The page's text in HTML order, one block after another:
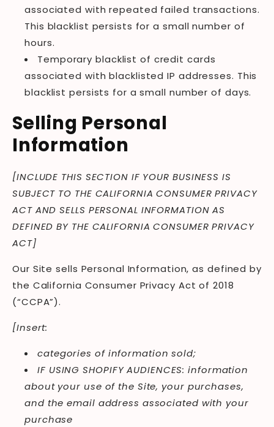
associated with repeated failed transactions.
This blacklist persists for a small number of
hours.
Temporary blacklist of credit cards
associated with blacklisted IP addresses. This
blacklist persists for a small number of days.
Selling Personal
Information
[INCLUDE THIS SECTION IF YOUR BUSINESS IS
SUBJECT TO THE CALIFORNIA CONSUMER PRIVACY
ACT AND SELLS PERSONAL INFORMATION AS
DEFINED BY THE CALIFORNIA CONSUMER PRIVACY
ACT]
Our Site sells Personal Information, as defined by
the California Consumer Privacy Act of 2018
(“CCPA”).
[Insert:
categories of information sold;
IF USING SHOPIFY AUDIENCES: information
about your use of the Site, your purchases,
and the email address associated with your
purchase